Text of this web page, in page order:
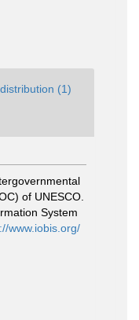
(1)
of UNESCO.
System
www.iobis.org/